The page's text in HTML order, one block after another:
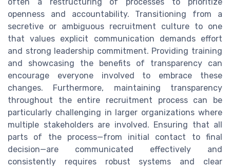
openness and accountability. Transitioning from a
secretive or ambiguous recruitment culture to one
that values explicit communication demands effort
and strong leadership commitment. Providing training
and showcasing the benefits of transparency can
encourage everyone involved to embrace these
changes. Furthermore, maintaining transparency
throughout the entire recruitment process can be
particularly challenging in larger organizations where
multiple stakeholders are involved. Ensuring that all
parts of the process—from initial contact to final
decision—are communicated effectively and
consistently requires robust systems and clear